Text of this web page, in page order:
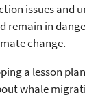
issues and
remain in
change.
a lesson
whale